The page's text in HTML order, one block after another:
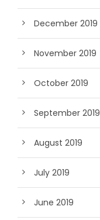
December 2019
November 2019
October 2019
September 2019
August 2019
July 2019
June 2019